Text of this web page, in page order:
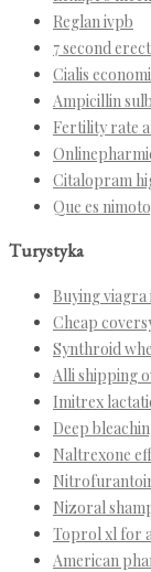
Reglan ivpb
7 second
Cialis
Ampicillin
Fertility rate
Citalopram
Que es
Turystyka
Buying viagra
Cheap
Synthroid
Alli shipping
Imitrex
Deep
Naltrexone
Nizoral
Toprol xl for
American